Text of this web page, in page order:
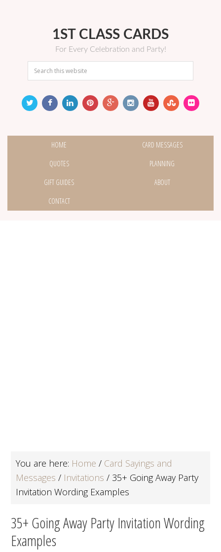
1ST CLASS CARDS
For Every Celebration and Party!
HOME
CARD MESSAGES
QUOTES
PLANNING
GIFT GUIDES
ABOUT
CONTACT
You are here: Home / Card Sayings and
Messages / Invitations / 35+ Going Away Party
Invitation Wording Examples
35+ Going Away Party Invitation Wording
Examples